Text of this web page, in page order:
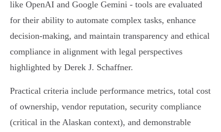
like OpenAI and Google Gemini - tools are evaluated
for their ability to automate complex tasks, enhance
decision-making, and maintain transparency and ethical
compliance in alignment with legal perspectives
highlighted by Derek J. Schaffner.
Practical criteria include performance metrics, total cost
of ownership, vendor reputation, security compliance
(critical in the Alaskan context), and demonstrable